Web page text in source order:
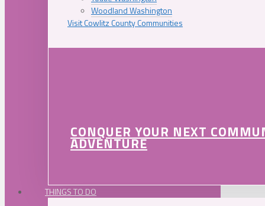
Woodland Washington
Visit Cowlitz County Communities
CONQUER YOUR NEXT
ADVENTURE
THINGS TO DO